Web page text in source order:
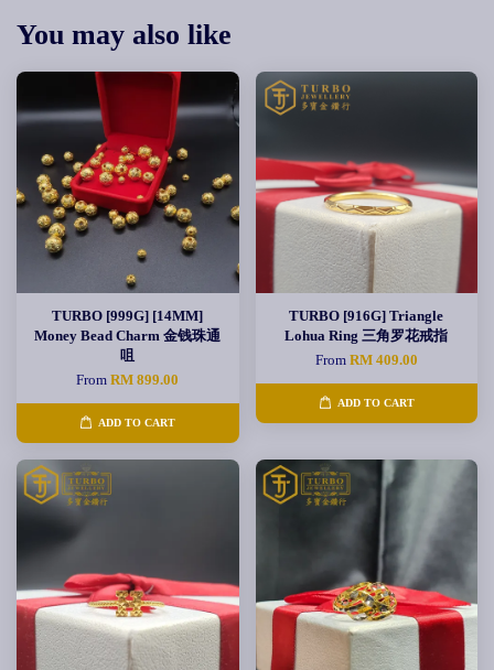
You may also like
TURBO [999G] [14MM]
Money Bead Charm 金钱珠通
咀
FromRM 899.00
ADD TO CART
TURBO [916G] Triangle
Lohua Ring 三角罗花戒指
From RM 409.00
ADD TO CART